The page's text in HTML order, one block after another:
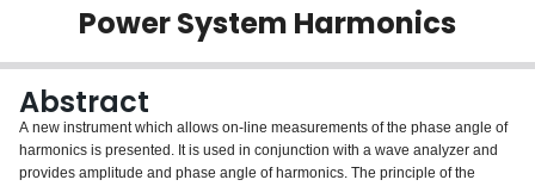
About
Login
Power System Harmonics
Abstract
A new instrument which allows on-line measurements of the phase angle of
harmonics is presented. It is used in conjunction with a wave analyzer and
provides amplitude and phase angle of harmonics. The principle of the